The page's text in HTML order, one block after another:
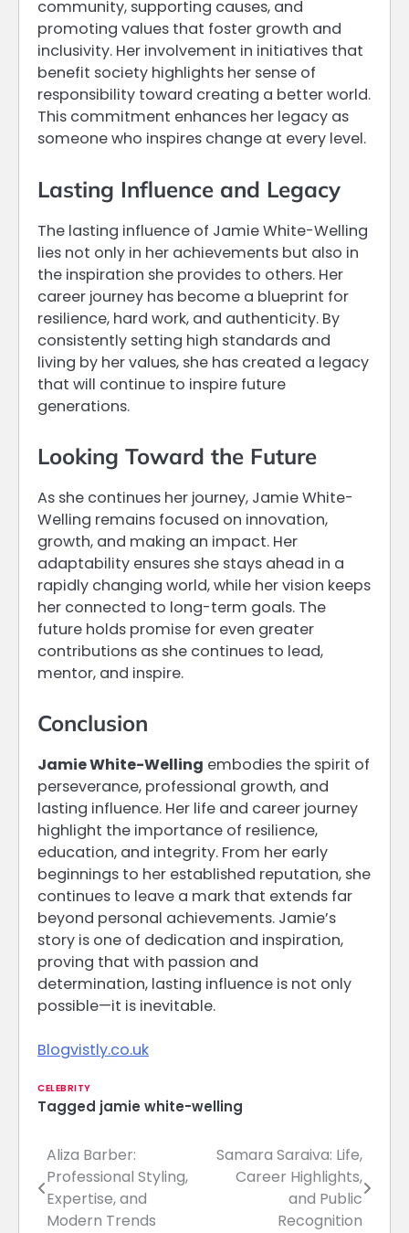
community, supporting causes, and
promoting values that foster growth and
inclusivity. Her involvement in initiatives that
benefit society highlights her sense of
responsibility toward creating a better world.
This commitment enhances her legacy as
someone who inspires change at every level.
Lasting Influence and Legacy
The lasting influence of Jamie White-Welling
lies not only in her achievements but also in
the inspiration she provides to others. Her
career journey has become a blueprint for
resilience, hard work, and authenticity. By
consistently setting high standards and
living by her values, she has created a legacy
that will continue to inspire future
generations.
Looking Toward the Future
As she continues her journey, Jamie White-
Welling remains focused on innovation,
growth, and making an impact. Her
adaptability ensures she stays ahead in a
rapidly changing world, while her vision keeps
her connected to long-term goals. The
future holds promise for even greater
contributions as she continues to lead,
mentor, and inspire.
Conclusion
Jamie White-Welling embodies the spirit of
perseverance, professional growth, and
lasting influence. Her life and career journey
highlight the importance of resilience,
education, and integrity. From her early
beginnings to her established reputation, she
continues to leave a mark that extends far
beyond personal achievements. Jamie’s
story is one of dedication and inspiration,
proving that with passion and
determination, lasting influence is not only
possible—it is inevitable.
Blogvistly.co.uk
CELEBRITY
Tagged jamie white-welling
Post
navigation
Aliza Barber:
Professional Styling,
Expertise, and
Modern Trends
Samara Saraiva: Life,
Career Highlights,
and Public
Recognition